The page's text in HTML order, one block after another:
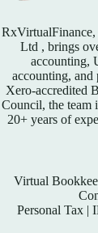
RxVirtualFinance,
Ltd , brings
accounting,
accounting,
Xero-accredited
Council, the team
20+ years of
Virtual
Personal Tax|